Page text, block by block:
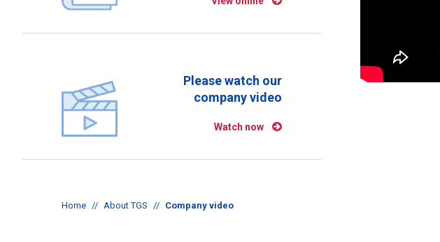
Please watch our
company video
Watch now
Home // About TGS // Company video